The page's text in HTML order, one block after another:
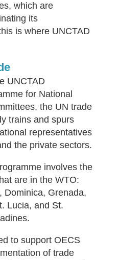
which are
its
is where UNCTAD
UNCTAD
for National
the UN trade
trains and spurs
representatives
the private sectors.
involves the
are in the WTO:
Dominica, Grenada,
Lucia, and St.
to support OECS
of trade